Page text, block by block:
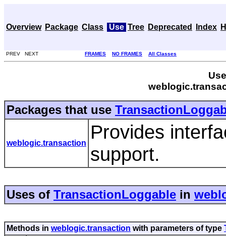
Overview Package Class Use Tree Deprecated Index
PREV NEXT FRAMES NO FRAMES All Classes
Packages that use
weblogic.transaction
Provides
support.
Uses of TransactionLoggable in
Methods in weblogic.transaction with parameters of type